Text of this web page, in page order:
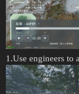
1.Use engineers to